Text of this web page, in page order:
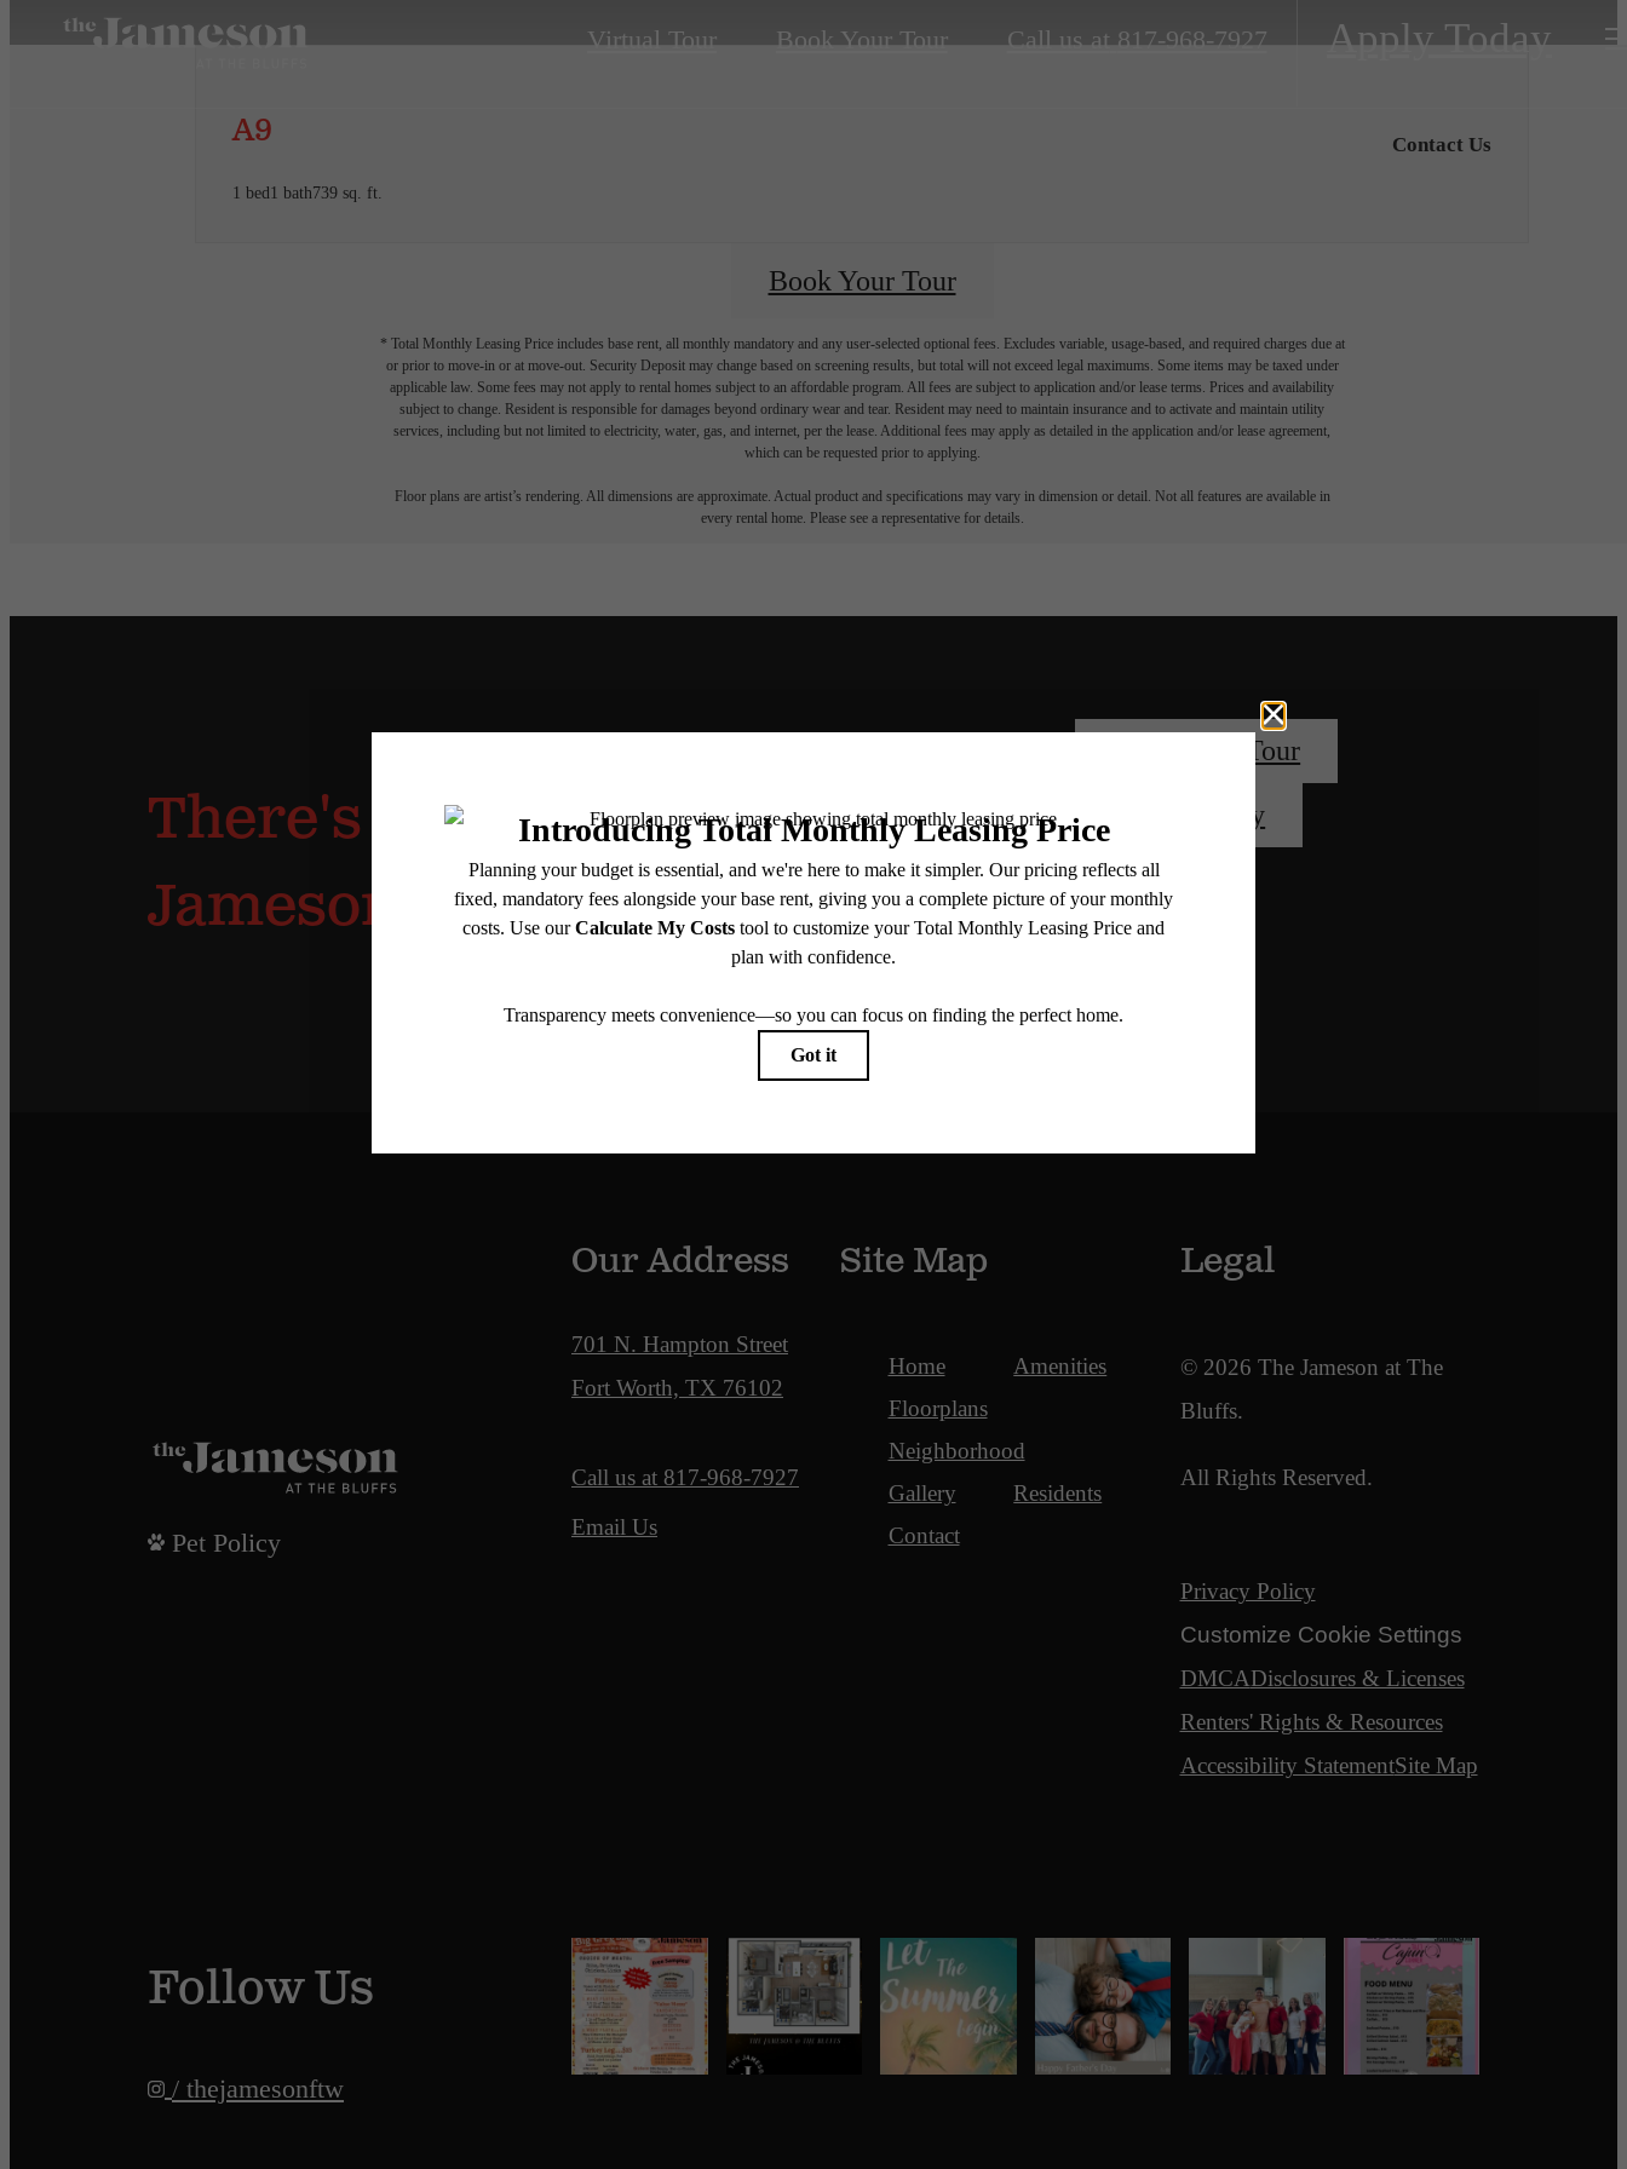
Virtual Tour Book Your Tour Call us at 817-968-7927 Apply Today
A9
1 bed1 bath739 sq. ft.
Contact Us
Book Your Tour
* Total Monthly Leasing Price includes base rent, all monthly mandatory and any user-selected optional fees. Excludes variable, usage-based, and required charges due at
or prior to move-in or at move-out. Security Deposit may change based on screening results, but total will not exceed legal maximums. Some items may be taxed under
applicable law. Some fees may not apply to rental homes subject to an affordable program. All fees are subject to application and/or lease terms. Prices and availability
subject to change. Resident is responsible for damages beyond ordinary wear and tear. Resident may need to maintain insurance and to activate and maintain utility
services, including but not limited to electricity, water, gas, and internet, per the lease. Additional fees may apply as detailed in the application and/or lease agreement,
which can be requested prior to applying.
Floor plans are artist’s rendering. All dimensions are approximate. Actual product and specifications may vary in dimension or detail. Not all features are available in
every rental home. Please see a representative for details.
There's Room for You at The
Jameson
Book Your Tour
Apply Today
Pet Policy
Our Address
701 N. Hampton Street
Fort Worth, TX 76102
Call us at 817-968-7927
Email Us
Site Map
Home
Amenities
Floorplans
Neighborhood
Gallery
Residents
Contact
Legal
© 2026 The Jameson at The
Bluffs.
All Rights Reserved.
Privacy Policy
Customize Cookie Settings
DMCADisclosures & Licenses
Renters' Rights & Resources
Accessibility StatementSite Map
Follow Us
/ thejamesonftw